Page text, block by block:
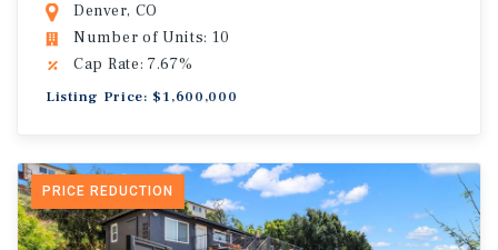
Denver, CO
Number of Units: 10
Cap Rate: 7.67%
Listing Price: $1,600,000
PRICE REDUCTION